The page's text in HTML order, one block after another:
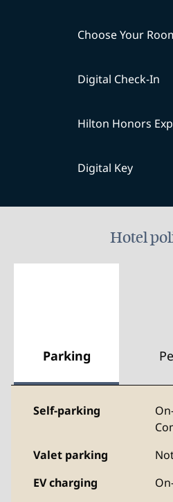
Choose Your
Digital Check-In
Hilton Honors
Digital Key
Hotel
Parking
Self-parking
Valet parking
EV charging